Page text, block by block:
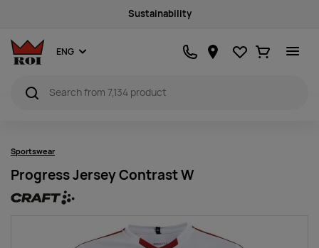
Sustainability
ENG Favourites
Ostukorv
Sportswear
Progress Jersey Contrast W